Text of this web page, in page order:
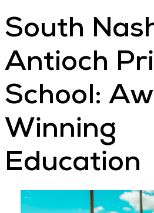
South
Antioch
School:
Winning
Education